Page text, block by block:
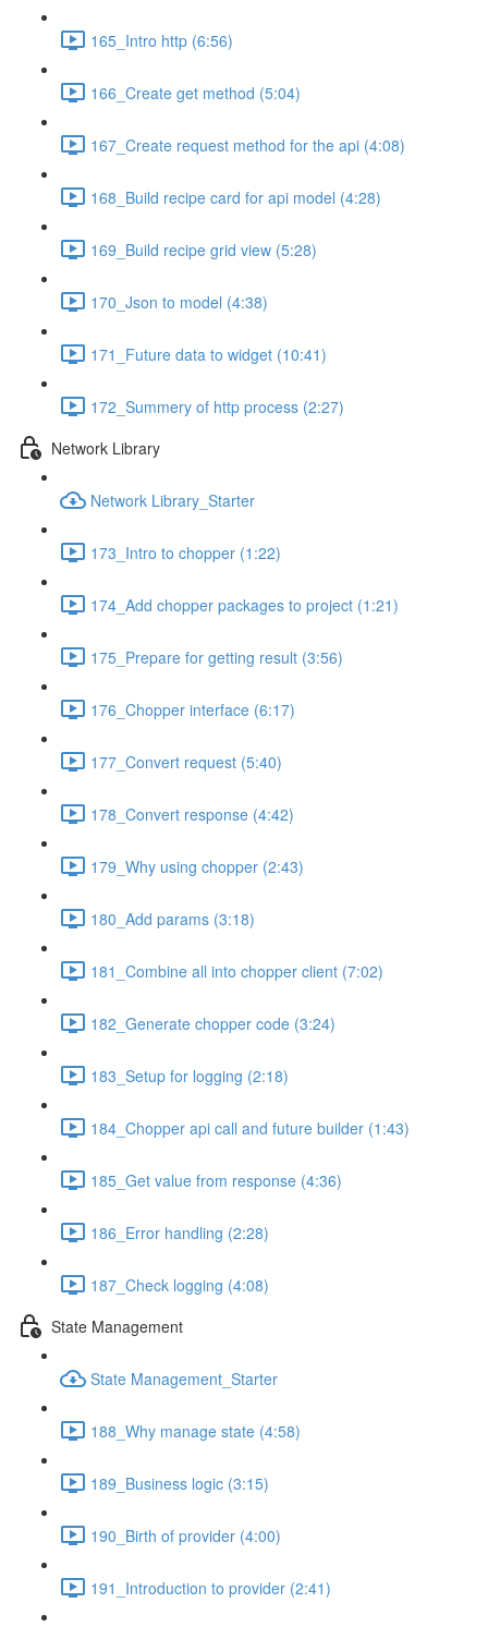
165_Intro http (6:56)
166_Create get method (5:04)
167_Create request method for the api (4:08)
168_Build recipe card for api model (4:28)
169_Build recipe grid view (5:28)
170_Json to model (4:38)
171_Future data to widget (10:41)
172_Summery of http process (2:27)
Network Library
Network Library_Starter
173_Intro to chopper (1:22)
174_Add chopper packages to project (1:21)
175_Prepare for getting result (3:56)
176_Chopper interface (6:17)
177_Convert request (5:40)
178_Convert response (4:42)
179_Why using chopper (2:43)
180_Add params (3:18)
181_Combine all into chopper client (7:02)
182_Generate chopper code (3:24)
183_Setup for logging (2:18)
184_Chopper api call and future builder (1:43)
185_Get value from response (4:36)
186_Error handling (2:28)
187_Check logging (4:08)
State Management
State Management_Starter
188_Why manage state (4:58)
189_Business logic (3:15)
190_Birth of provider (4:00)
191_Introduction to provider (2:41)